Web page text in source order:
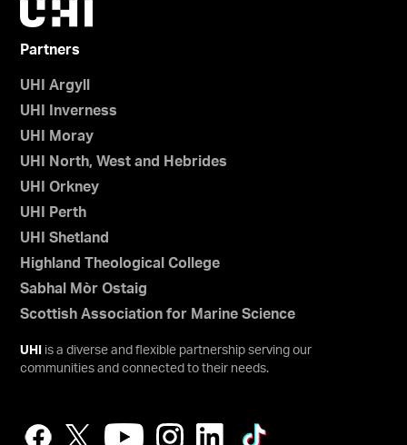
Partners
UHI Argyll
UHI Inverness
UHI Moray
UHI North, West and Hebrides
UHI Orkney
UHI Perth
UHI Shetland
Highland Theological College
Sabhal Mòr Ostaig
Scottish Association for Marine Science
UHI
is a diverse and flexible partnership serving our
communities and connected to their needs.